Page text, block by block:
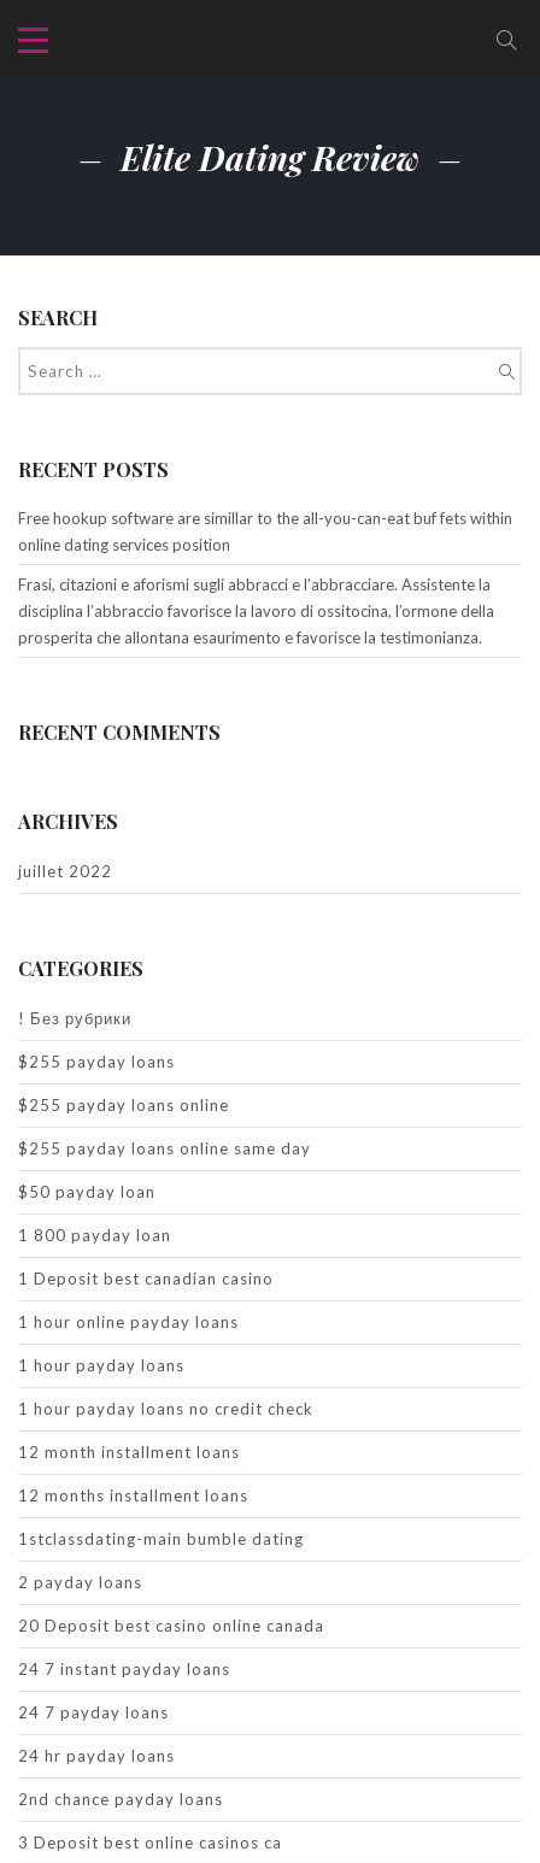
Elite Dating Review
SEARCH
RECENT POSTS
Free hookup software are simillar to the all-you-can-eat buf fets within
online dating services position
Frasi, citazioni e aforismi sugli abbracci e l’abbracciare. Assistente la
disciplina l’abbraccio favorisce la lavoro di ossitocina, l’ormone della
prosperita che allontana esaurimento e favorisce la testimonianza.
RECENT COMMENTS
ARCHIVES
juillet 2022
CATEGORIES
! Без рубрики
$255 payday loans
$255 payday loans online
$255 payday loans online same day
$50 payday loan
1 800 payday loan
1 Deposit best canadian casino
1 hour online payday loans
1 hour payday loans
1 hour payday loans no credit check
12 month installment loans
12 months installment loans
1stclassdating-main bumble dating
2 payday loans
20 Deposit best casino online canada
24 7 instant payday loans
24 7 payday loans
24 hr payday loans
2nd chance payday loans
3 Deposit best online casinos ca